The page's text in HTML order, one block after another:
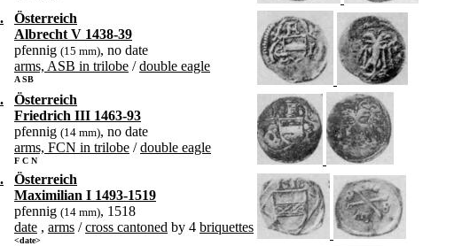
Österreich
Albrecht V 1438-39
pfennig (15 mm), no date
arms, ASB in trilobe /double eagle
A SB
Österreich
Friedrich III 1463-93
pfennig (14 mm), no date
arms, FCN in trilobe /double eagle
F C N
Österreich
Maximilian I 1493-1519
pfennig (14 mm), 1518
date , arms /cross cantoned by 4 briquettes
<date>